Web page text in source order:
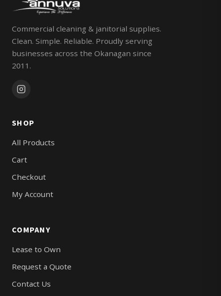
Commercial cleaning & janitorial supplies.
Clean. Simple. Reliable. Proudly serving
businesses across the Okanagan since
2011.
SHOP
All Products
Cart
Checkout
My Account
COMPANY
Lease to Own
Request a Quote
Contact Us